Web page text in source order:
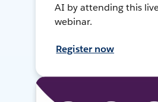
AI by attending this
webinar.
Register now